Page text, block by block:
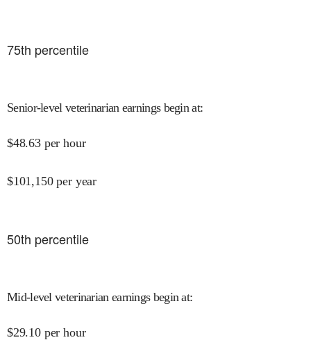
75th percentile
Senior-level veterinarian earnings begin at:
$48.63 per hour
$101,150 per year
50th percentile
Mid-level veterinarian earnings begin at:
$29.10 per hour